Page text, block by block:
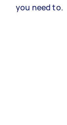
you need to.